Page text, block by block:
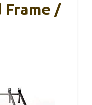
Frame /